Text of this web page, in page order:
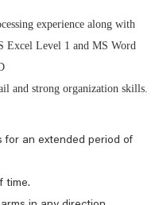
experience along with
Excel Level 1 and MS Word
and strong organization skills.
for an extended period of
time.